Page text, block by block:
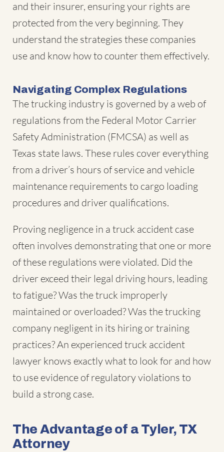
and their insurer, ensuring your rights are
protected from the very beginning. They
understand the strategies these companies
use and know how to counter them effectively.
Navigating Complex Regulations
The trucking industry is governed by a web of
regulations from the Federal Motor Carrier
Safety Administration (FMCSA) as well as
Texas state laws. These rules cover everything
from a driver’s hours of service and vehicle
maintenance requirements to cargo loading
procedures and driver qualifications.
Proving negligence in a truck accident case
often involves demonstrating that one or more
of these regulations were violated. Did the
driver exceed their legal driving hours, leading
to fatigue? Was the truck improperly
maintained or overloaded? Was the trucking
company negligent in its hiring or training
practices? An experienced truck accident
lawyer knows exactly what to look for and how
to use evidence of regulatory violations to
build a strong case.
The Advantage of a Tyler, TX
Attorney